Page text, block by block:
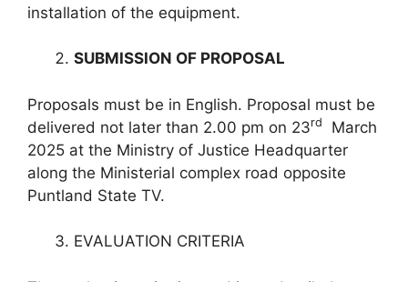
installation of the equipment.
SUBMISSION OF PROPOSAL
Proposals must be in English. Proposal must be
delivered not later than 2.00 pm on 23rd
March
2025 at the Ministry of Justice Headquarter
along the Ministerial complex road opposite
Puntland State TV.
EVALUATION CRITERIA